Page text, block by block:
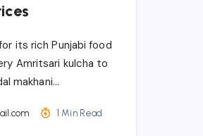
its rich Punjabi food
Amritsari kulcha to
makhani…
1 Min Read